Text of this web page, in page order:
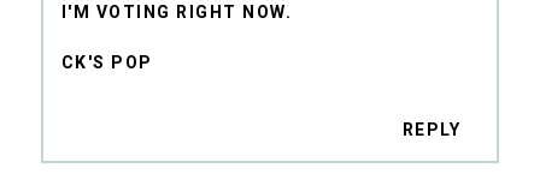
I'M VOTING RIGHT NOW.
CK'S POP
REPLY